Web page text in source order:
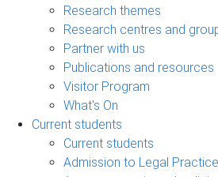
Research themes
Research centres and
Partner with us
Publications and resources
Visitor Program
What's On
Current students
Current students
Admission to Legal Practice